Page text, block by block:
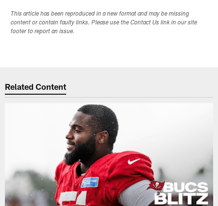
This article has been reproduced in a new format and may be missing
content or contain faulty links. Please use the Contact Us link in our site
footer to report an issue.
Related Content